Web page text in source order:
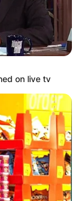
on live tv